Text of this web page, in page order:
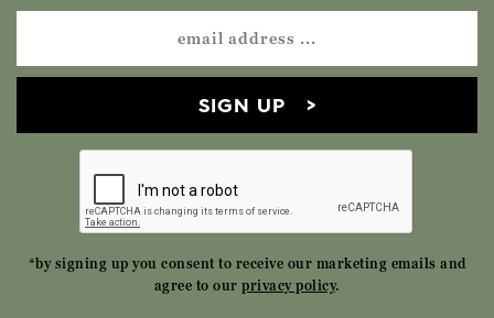
SIGN UP
*by signing up you consent to receive our marketing emails and
agree to our privacy policy.